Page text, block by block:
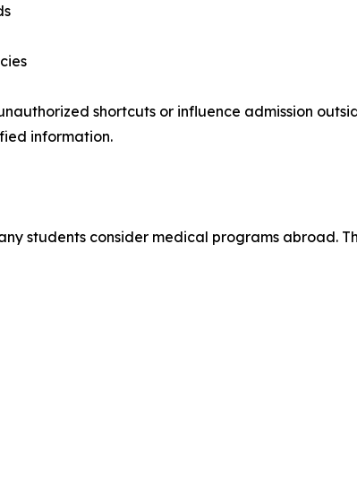
shortcuts or influence admission
information.
students consider medical programs abroad.